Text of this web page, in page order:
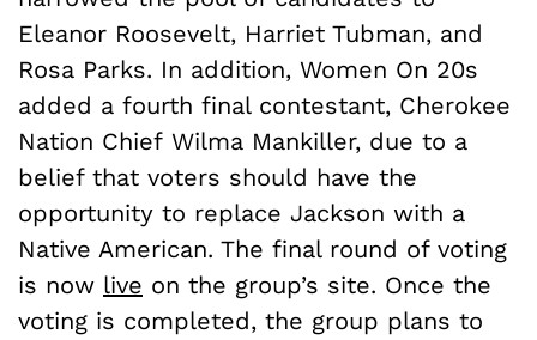
Eleanor Roosevelt, Harriet Tubman, and
Rosa Parks. In addition, Women On 20s
added a fourth final contestant, Cherokee
Nation Chief Wilma Mankiller, due to a
belief that voters should have the
opportunity to replace Jackson with a
Native American. The final round of voting
is now live on the group’s site. Once the
voting is completed, the group plans to